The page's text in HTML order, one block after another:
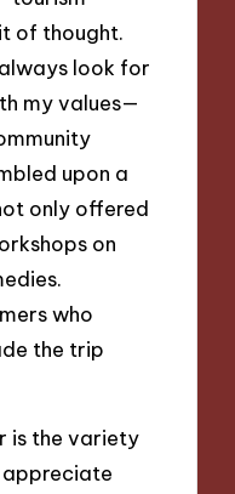
of thought.
look for
my values—
upon a
only offered
on
who
the trip
is the variety